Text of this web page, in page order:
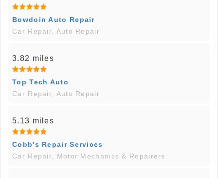
Bowdoin Auto Repair
Car Repair, Auto Repair
3.82 miles
Top Tech Auto
Car Repair, Auto Repair
5.13 miles
Cobb's Repair Services
Car Repair, Motor Mechanics & Repairers